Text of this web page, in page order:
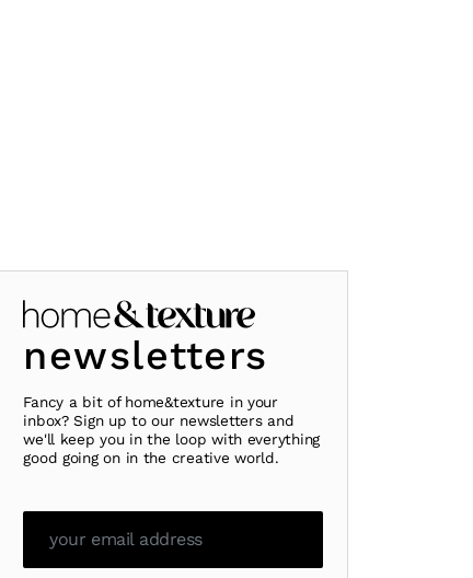
newsletters
Fancy a bit of home&texture in your
inbox? Sign up to our newsletters and
we'll keep you in the loop with everything
good going on in the creative world.